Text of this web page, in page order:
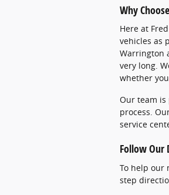
Why
Here at
vehicles as
Warrington
very long.
whether
Our team
process.
service
Follow Our
To help our
step